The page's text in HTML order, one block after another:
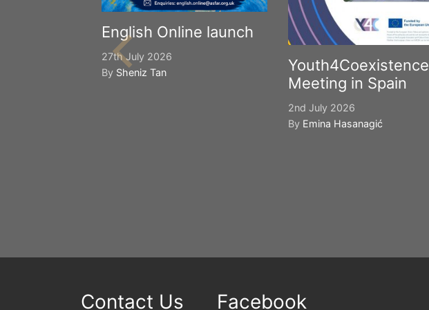
English Online launch
27th July 2026
By Sheniz Tan
Youth4Coexistence
Meeting in Spain
2nd July 2026
By Emina Hasanagić
Contact Us Facebook